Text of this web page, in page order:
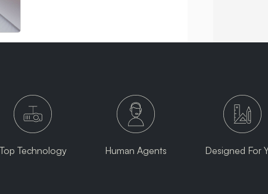
Technology Human Agents Designed For